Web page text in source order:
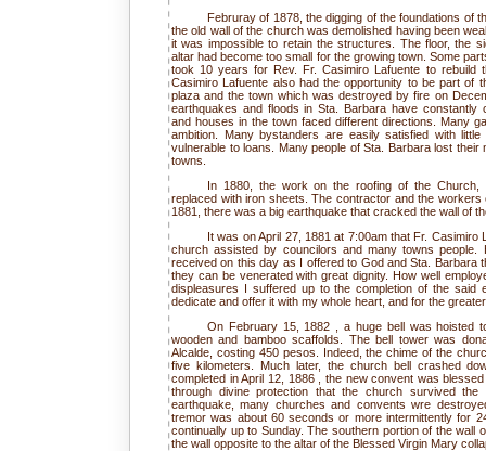
Februray of 1878, the digging of the foundations of
the old wall of the church was demolished having been
it was impossible to retain the structures. The floor, the
altar had become too small for the growing town. Some
took 10 years for Rev. Fr. Casimiro Lafuente to rebuild
Casimiro Lafuente also had the opportunity to be part of
plaza and the town which was destroyed by fire on
earthquakes and floods in Sta. Barbara have constantly
and houses in the town faced different directions. Many
ambition. Many bystanders are easily satisfied with
vulnerable to loans. Many people of Sta. Barbara lost
towns.
In 1880, the work on the roofing of the Church,
replaced with iron sheets. The contractor and the
1881, there was a big earthquake that cracked the wall of
It was on April 27, 1881 at 7:00am that Fr.
church assisted by councilors and many towns
received on this day as I offered to God and Sta. Barbara
they can be venerated with great dignity. How well
displeasures I suffered up to the completion of the said
dedicate and offer it with my whole heart, and for the
On February 15, 1882 , a huge bell was hoisted
wooden and bamboo scaffolds. The bell tower was
Alcalde, costing 450 pesos. Indeed, the chime of the
five kilometers. Much later, the church bell crashed
completed in April 12, 1886 , the new convent was
through divine protection that the church survived
earthquake, many churches and convents wre
tremor was about 60 seconds or more intermittently for
continually up to Sunday. The southern portion of the wall
the wall opposite to the altar of the Blessed Virgin Mary